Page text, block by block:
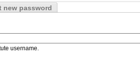
new password
username.